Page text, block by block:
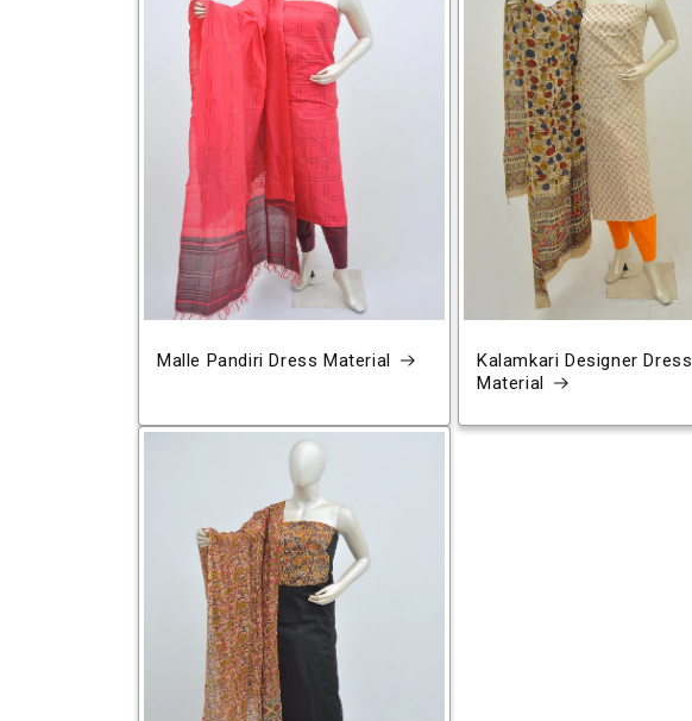
Malle Pandiri Dress Material
Kalamkari Designer Dress
Material